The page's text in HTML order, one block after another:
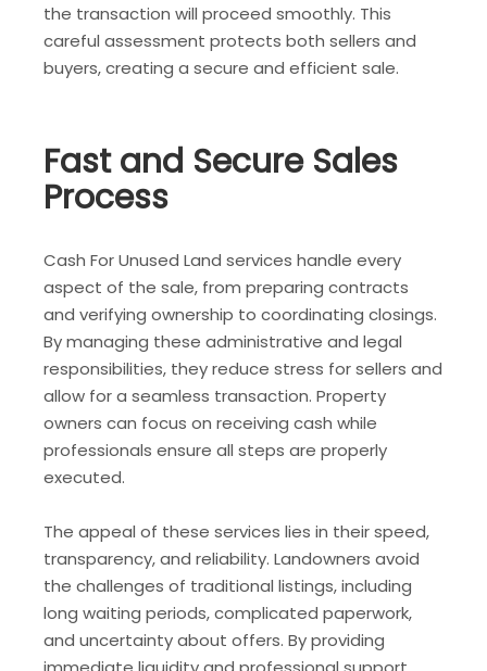
the transaction will proceed smoothly. This
careful assessment protects both sellers and
buyers, creating a secure and efficient sale.
Fast and Secure Sales
Process
Cash For Unused Land services handle every
aspect of the sale, from preparing contracts
and verifying ownership to coordinating closings.
By managing these administrative and legal
responsibilities, they reduce stress for sellers and
allow for a seamless transaction. Property
owners can focus on receiving cash while
professionals ensure all steps are properly
executed.
The appeal of these services lies in their speed,
transparency, and reliability. Landowners avoid
the challenges of traditional listings, including
long waiting periods, complicated paperwork,
and uncertainty about offers. By providing